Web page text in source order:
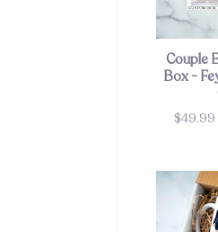
Couple
Box -
Price
$49.99